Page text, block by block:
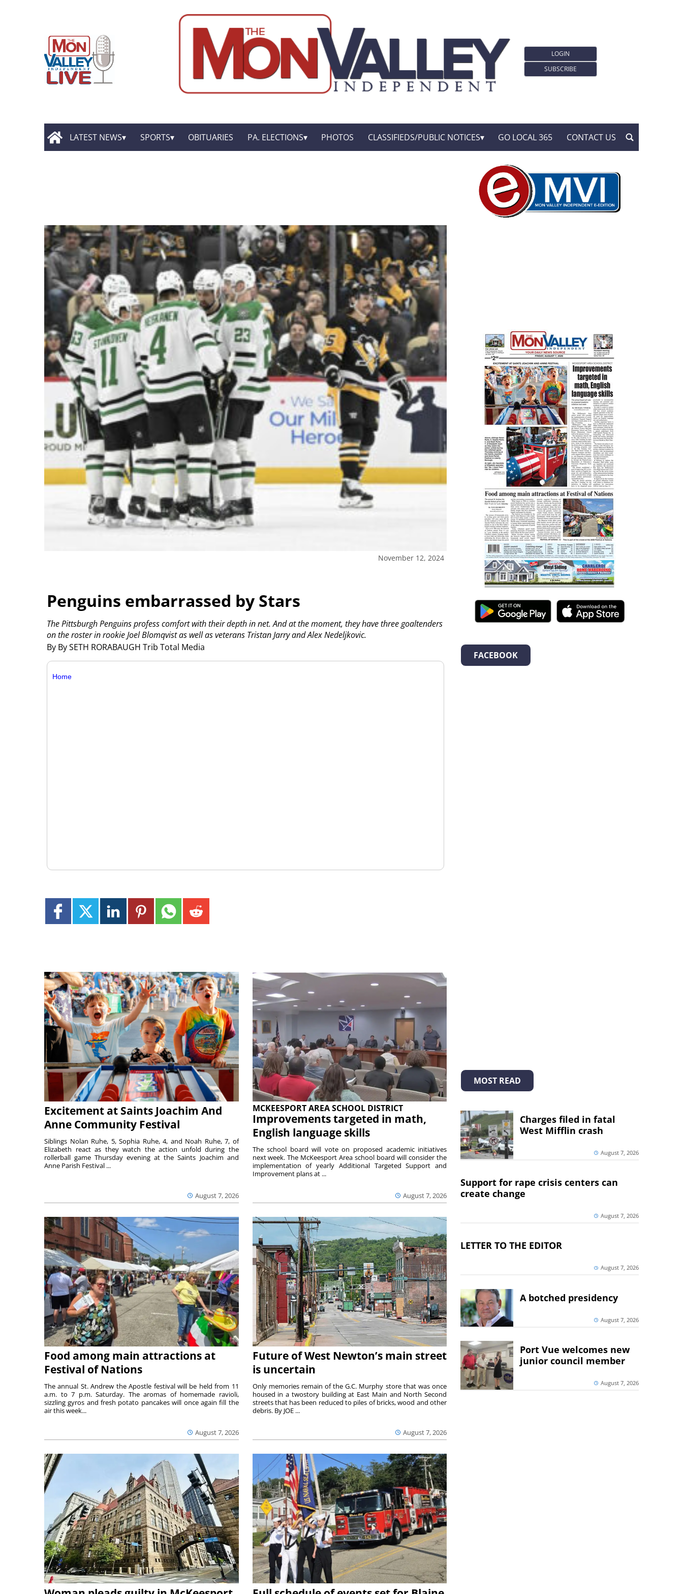
LOGIN
SUBSCRIBE
LATEST NEWS SPORTS OBITUARIES PA. ELECTIONS PHOTOS CLASSIFIEDS/PUBLIC NOTICES GO LOCAL 365 CONTACT US
November 12, 2024
Penguins embarrassed by Stars
By By SETH RORABAUGH Trib Total Media
The Pittsburgh Penguins profess comfort with their depth in net. And at the moment, they have three goaltenders
on the roster in rookie Joel Blomqvist as well as veterans Tristan Jarry and Alex Nedeljkovic.
Home
Excitement at Saints Joachim And
Anne Community Festival
August 7, 2026
Siblings Nolan Ruhe, 5, Sophia Ruhe, 4, and Noah Ruhe, 7, of
Elizabeth react as they watch the action unfold during the
rollerball game Thursday evening at the Saints Joachim and
Anne Parish Festival ...
MCKEESPORT AREA SCHOOL DISTRICT
Improvements targeted in math,
English language skills
August 7, 2026
The school board will vote on proposed academic initiatives
next week. The McKeesport Area school board will consider the
implementation of yearly Additional Targeted Support and
Improvement plans at ...
Food among main attractions at
Festival of Nations
August 7, 2026
The annual St. Andrew the Apostle festival will be held from 11
a.m. to 7 p.m. Saturday. The aromas of homemade ravioli,
sizzling gyros and fresh potato pancakes will once again fill the
air this week...
Future of West Newton’s main street
is uncertain
August 7, 2026
Only memories remain of the G.C. Murphy store that was once
housed in a twostory building at East Main and North Second
streets that has been reduced to piles of bricks, wood and other
debris. By JOE ...
FACEBOOK
MOST READ
Charges filed in fatal
West Mifflin crash
August 7, 2026
Support for rape crisis centers can
create change
August 7, 2026
LETTER TO THE EDITOR
August 7, 2026
A botched presidency
August 7, 2026
Port Vue welcomes new
junior council member
August 7, 2026